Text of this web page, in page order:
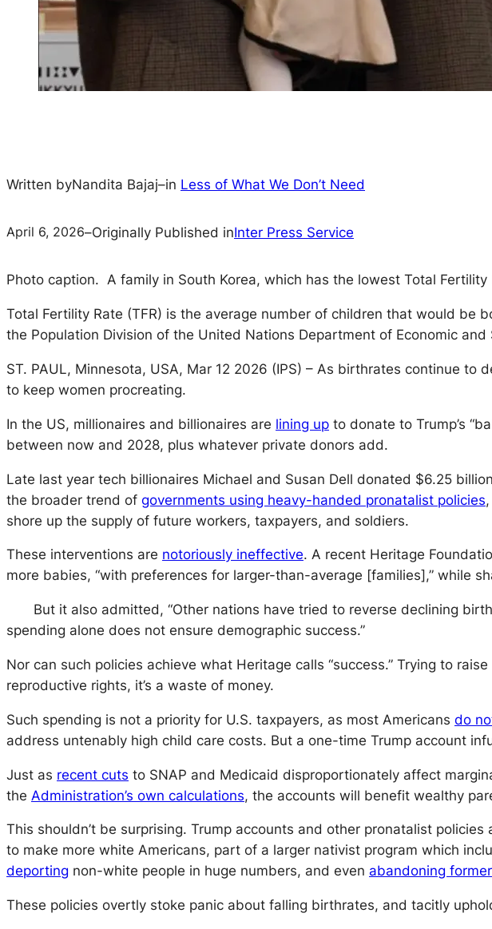
Written byNandita Bajaj–in Less of What We Don’t Need
April 6, 2026–Originally Published inInter Press Service
Photo caption. A family in South Korea, which has the lowest Total
Total Fertility Rate (TFR) is the average number of children that would be
the Population Division of the United Nations Department of Economic and
ST. PAUL, Minnesota, USA, Mar 12 2026 (IPS) – As birthrates continue to
to keep women procreating.
In the US, millionaires and billionaires are lining up to donate to Trump’s
between now and 2028, plus whatever private donors add.
Late last year tech billionaires Michael and Susan Dell donated $6.25
the broader trend of governments using heavy-handed pronatalist policies
shore up the supply of future workers, taxpayers, and soldiers.
These interventions are notoriously ineffective. A recent Heritage
more babies, “with preferences for larger-than-average [families],” while
But it also admitted, “Other nations have tried to reverse declining
spending alone does not ensure demographic success.”
Nor can such policies achieve what Heritage calls “success.” Trying to
reproductive rights, it’s a waste of money.
Such spending is not a priority for U.S. taxpayers, as most Americans do
address untenably high child care costs. But a one-time Trump account
Just as recent cuts to SNAP and Medicaid disproportionately affect
the Administration’s own calculations, the accounts will benefit wealthy
This shouldn’t be surprising. Trump accounts and other pronatalist
to make more white Americans, part of a larger nativist program which
deporting non-white people in huge numbers, and even abandoning
These policies overtly stoke panic about falling birthrates, and tacitly